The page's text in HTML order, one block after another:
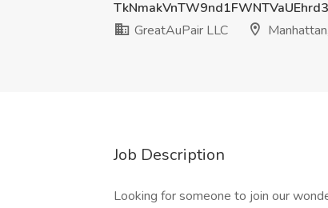
GreatAuPair LLC
Job Description
Looking for someone to join our